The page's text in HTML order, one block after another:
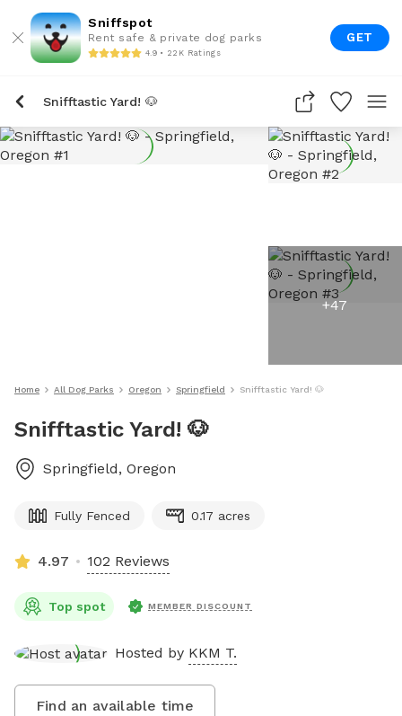
Sniffspot
Rent safe & private dog parks
4.9 • 22K Ratings
GET
Snifftastic Yard! 🐶
+47
Home All Dog Parks Oregon Springfield Snifftastic Yard! 🐶
Snifftastic Yard! 🐶
Springfield, Oregon
Fully Fenced 0.17 acres
4.97 102 Reviews
Top spot MEMBER DISCOUNT
Hosted by KKM T.
Find an available time